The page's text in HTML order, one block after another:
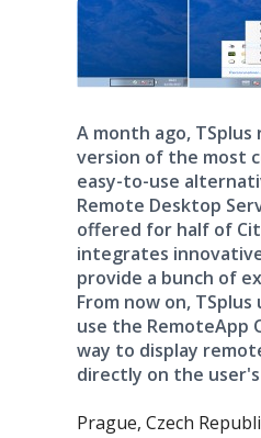
A month ago, TSplus
version of the most
easy-to-use
Remote Desktop
offered for half of
integrates
provide a bunch of
From now on,
use the RemoteApp
way to display
directly on the
Prague, Czech